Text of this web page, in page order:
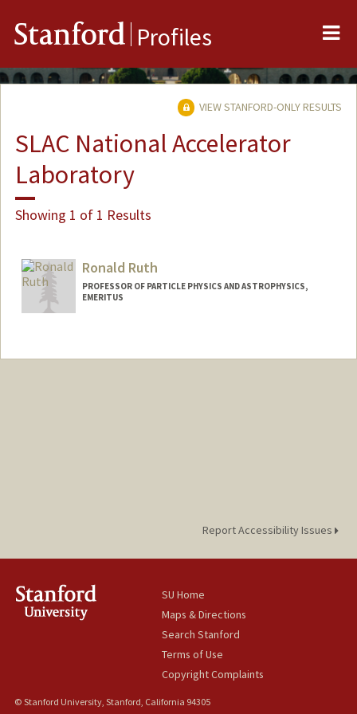
Stanford Profiles
VIEW STANFORD-ONLY RESULTS
SLAC National Accelerator
Laboratory
Showing 1 of 1 Results
Ronald Ruth
PROFESSOR OF PARTICLE PHYSICS AND ASTROPHYSICS,
EMERITUS
Report Accessibility Issues
SU Home
Maps & Directions
Search Stanford
Terms of Use
Copyright Complaints
© Stanford University, Stanford, California 94305